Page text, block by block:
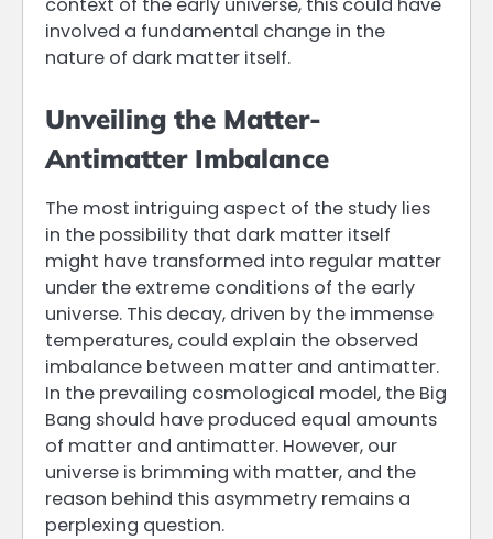
context of the early universe, this could have
involved a fundamental change in the
nature of dark matter itself.
Unveiling the Matter-
Antimatter Imbalance
The most intriguing aspect of the study lies
in the possibility that dark matter itself
might have transformed into regular matter
under the extreme conditions of the early
universe. This decay, driven by the immense
temperatures, could explain the observed
imbalance between matter and antimatter.
In the prevailing cosmological model, the Big
Bang should have produced equal amounts
of matter and antimatter. However, our
universe is brimming with matter, and the
reason behind this asymmetry remains a
perplexing question.